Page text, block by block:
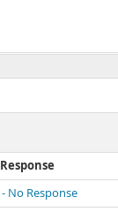
No Response